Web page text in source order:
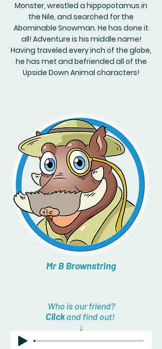
Monster, wrestled a hippopotamus in
the Nile, and searched for the
Abominable Snowman. He has done it
all! Adventure is his middle name!
Having traveled every inch of the globe,
he has met and befriended all of the
Upside Down Animal characters!
Mr B Brownstring
Who is our friend?
Clickand find out!
↓